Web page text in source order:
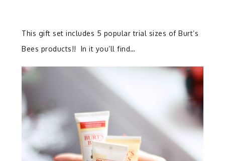
This gift set includes 5 popular trial sizes of Burt’s
Bees products!! In it you’ll find…